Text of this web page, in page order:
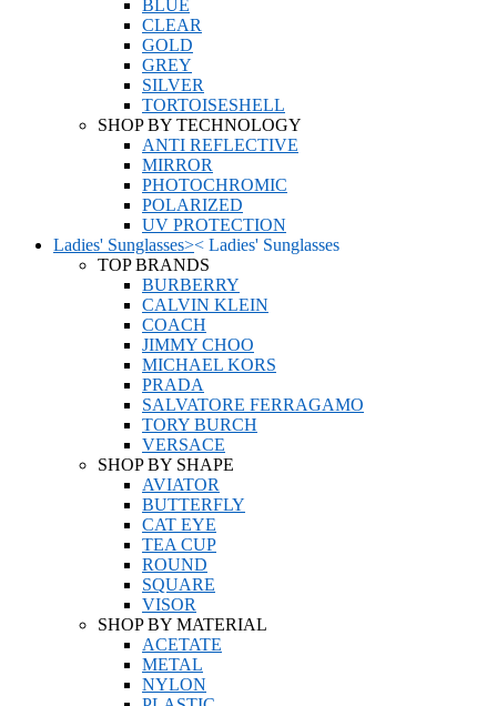
BLUE
CLEAR
GOLD
GREY
SILVER
TORTOISESHELL
SHOP BY TECHNOLOGY
ANTI REFLECTIVE
MIRROR
PHOTOCHROMIC
POLARIZED
UV PROTECTION
Ladies' Sunglasses>< Ladies' Sunglasses
TOP BRANDS
BURBERRY
CALVIN KLEIN
COACH
JIMMY CHOO
MICHAEL KORS
PRADA
SALVATORE FERRAGAMO
TORY BURCH
VERSACE
SHOP BY SHAPE
AVIATOR
BUTTERFLY
CAT EYE
TEA CUP
ROUND
SQUARE
VISOR
SHOP BY MATERIAL
ACETATE
METAL
NYLON